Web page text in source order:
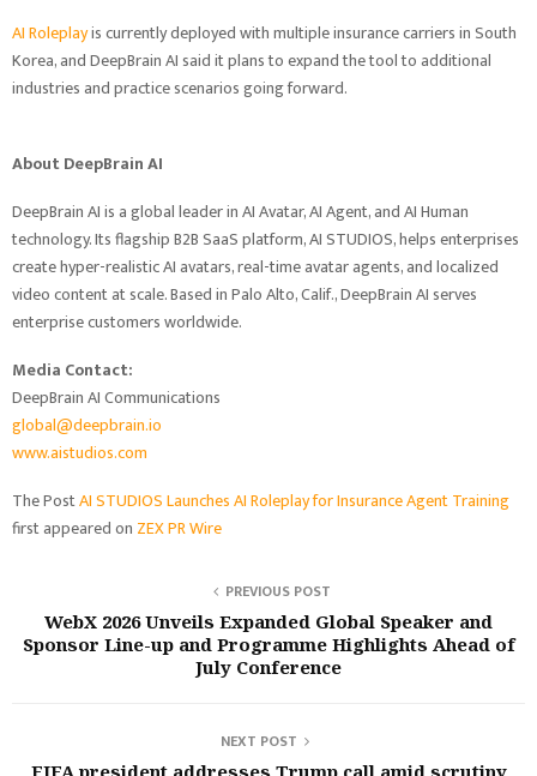
AI Roleplayis currently deployed with multiple insurance carriers in South
Korea, and DeepBrain AI said it plans to expand the tool to additional
industries and practice scenarios going forward.
About DeepBrain AI
DeepBrain AI is a global leader in AI Avatar, AI Agent, and AI Human
technology. Its flagship B2B SaaS platform, AI STUDIOS, helps enterprises
create hyper-realistic AI avatars, real-time avatar agents, and localized
video content at scale. Based in Palo Alto, Calif., DeepBrain AI serves
enterprise customers worldwide.
Media Contact:
DeepBrain AI Communications
global@deepbrain.io
www.aistudios.com
The PostAI STUDIOS Launches AI Roleplay for Insurance Agent Training
first appeared on ZEX PR Wire
PREVIOUS POST
WebX 2026 Unveils Expanded Global Speaker and
Sponsor Line-up and Programme Highlights Ahead of
July Conference
NEXT POST
FIFA president addresses Trump call amid scrutiny